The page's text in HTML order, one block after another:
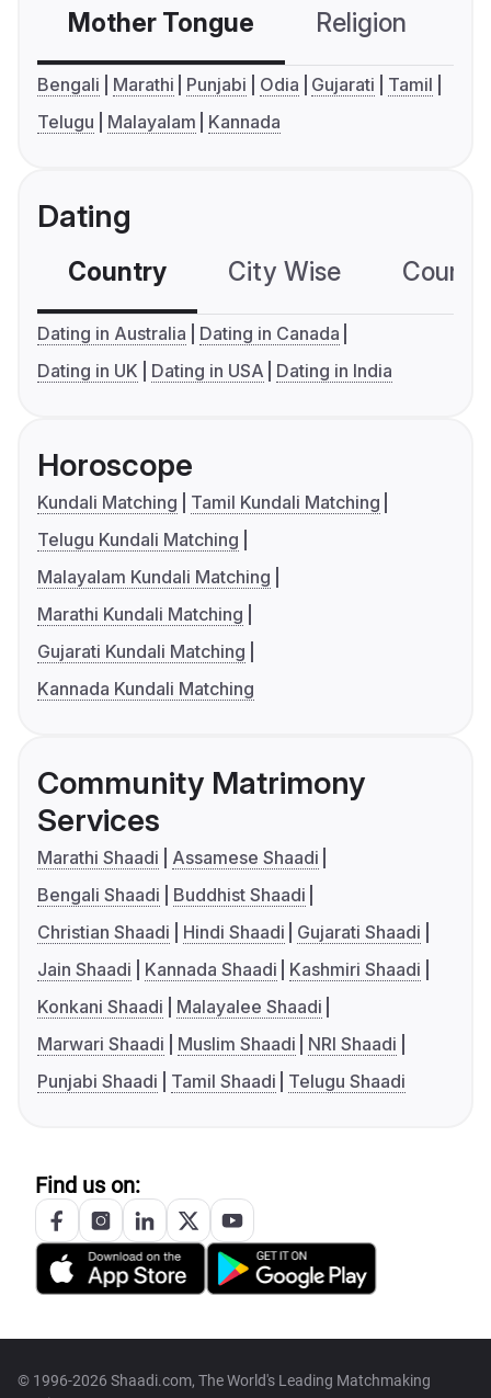
Mother Tongue Religion
Bengali Marathi Punjabi Odia Gujarati
Tamil
Telugu
Malayalam Kannada
Dating
Country City Wise
Dating in Australia
Dating in Canada
Dating in UK
Dating in USA Dating in India
Horoscope
Kundali Matching
Tamil Kundali Matching
Telugu Kundali Matching
Malayalam Kundali Matching
Marathi Kundali Matching
Gujarati Kundali Matching
Kannada Kundali Matching
Community Matrimony
Services
Marathi Shaadi
Assamese Shaadi
Bengali Shaadi
Buddhist Shaadi
Christian Shaadi
Hindi Shaadi
Gujarati Shaadi
Jain Shaadi
Kannada Shaadi
Kashmiri Shaadi
Konkani Shaadi
Malayalee Shaadi
Marwari Shaadi
Muslim Shaadi
NRI Shaadi
Punjabi Shaadi
Tamil Shaadi Telugu Shaadi
Find us on:
© 1996-2026 Shaadi.com, The World's Leading Matchmaking